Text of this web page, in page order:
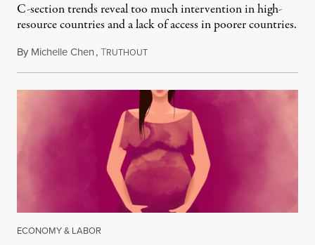
C-section trends reveal too much intervention in high-
resource countries and a lack of access in poorer countries.
By Michelle Chen,TRUTHOUTOctober 24, 2018
ECONOMY & LABOR